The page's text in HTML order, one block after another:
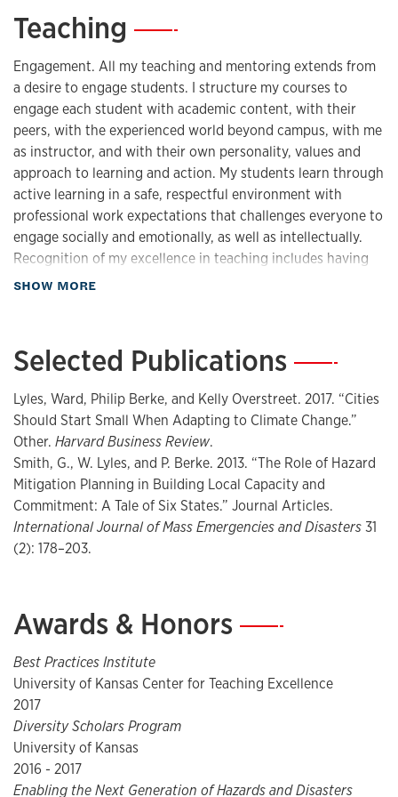
Teaching —
Engagement. All my teaching and mentoring extends from
a desire to engage students. I structure my courses to
engage each student with academic content, with their
peers, with the experienced world beyond campus, with me
as instructor, and with their own personality, values and
approach to learning and action. My students learn through
active learning in a safe, respectful environment with
professional work expectations that challenges everyone to
engage socially and emotionally, as well as intellectually.
Recognition of my excellence in teaching includes having
been nominated for KU's Ned Fleming Teaching Award
compassionate professionals and citizens. I emphasize
that simulate professional settings, and student and
instructor accountability. I teach one course (Quantitative
Methods) strictly available to graduate students, mostly in
Urban Planning, one course (Planning the Sustainable City)
strictly available to undergraduates, and two courses
(Sustainable Land Use Planning and Environmental
Planning Techniques) available to graduates and
undergraduates. I have also taught an online course
Learning (TBL), a theoretically grounded and empirically
promotion of active learning by the National Academies,
the AAU, and learning experts. Research indicates that
active learning approaches like TBL enhance learning for all
students, but especially for traditionally marginalized
populations. The TBL approach to collaborative learning
motivates students to hold themselves and each other
accountable and involves strategically ordered individual
SHOW MORE
Selected Publications—
Lyles, Ward, Philip Berke, and Kelly Overstreet. 2017. “Cities
Should Start Small When Adapting to Climate Change.”
Other. Harvard Business Review.
Smith, G., W. Lyles, and P. Berke. 2013. “The Role of Hazard
Mitigation Planning in Building Local Capacity and
Commitment: A Tale of Six States.” Journal Articles.
International Journal of Mass Emergencies and Disasters31
(2): 178–203.
Awards & Honors—
Best Practices Institute
University of Kansas Center for Teaching Excellence
2017
Diversity Scholars Program
University of Kansas
2016 - 2017
Enabling the Next Generation of Hazards and Disasters